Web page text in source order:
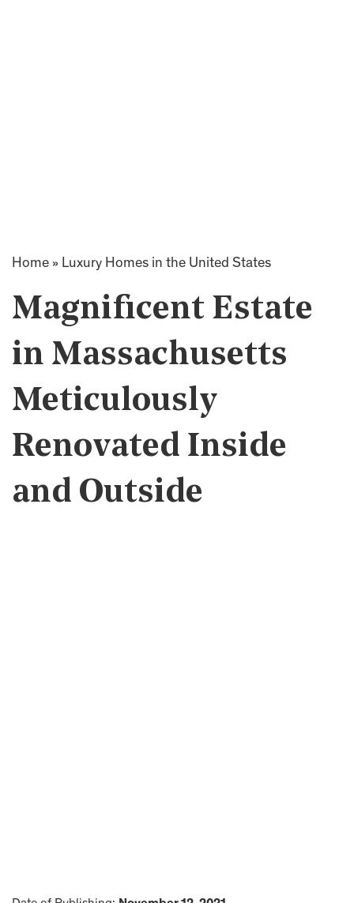
Home » Luxury Homes in the United States
Magnificent Estate
in Massachusetts
Meticulously
Renovated Inside
and Outside